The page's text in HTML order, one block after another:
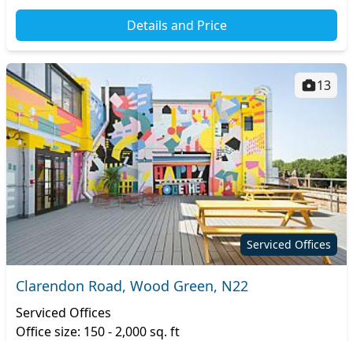
Details and Price
Serviced Offices
13
Clarendon Road, Wood Green, N22
Serviced Offices
Office size: 150 - 2,000 sq. ft